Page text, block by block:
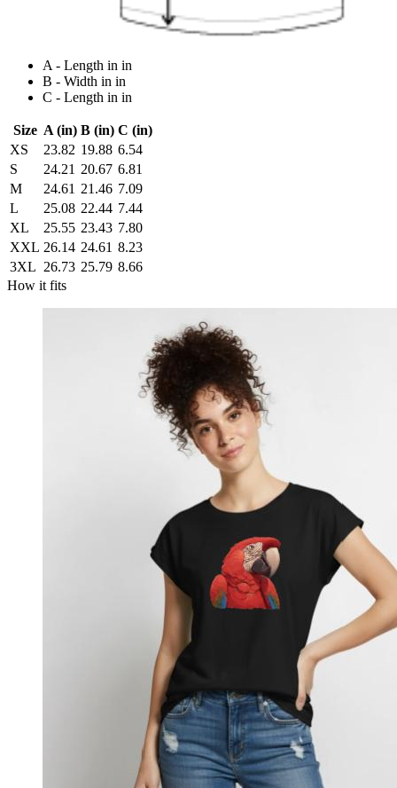
A - Length in in
B - Width in in
C - Length in in
Size A (in) B (in) C (in)
XS
23.82 19.88 6.54
S
24.21 20.67 6.81
M
24.61 21.46 7.09
L
25.08 22.44 7.44
XL
25.55 23.43 7.80
XXL 26.14 24.61 8.23
3XL 26.73 25.79 8.66
How it fits